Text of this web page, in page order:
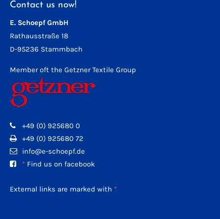
Contact us now!
E. Schoepf GmbH
Rathausstraße 18
D-95236 Stammbach
Member oft the Getzner Textile Group
+49 (0) 925680 0
+49 (0) 925680 72
info@e-schoepf.de
* Find us on facebook
External links are marked with *